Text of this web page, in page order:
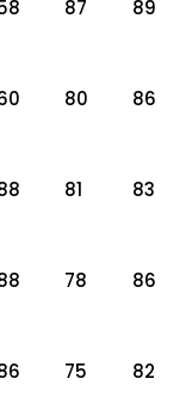
87 89
80 86
81 83
78 86
75 82